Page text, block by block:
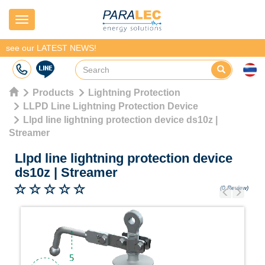
Navigation
see our LATEST NEWS!
Products
Lightning Protection
LLPD Line Lightning Protection Device
Llpd line lightning protection device ds10z |
Streamer
Llpd line lightning protection device
ds10z | Streamer
(0 Review)
Previous
Next